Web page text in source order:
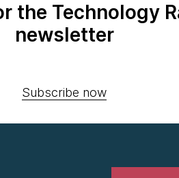
the Technology
newsletter
Subscribe now